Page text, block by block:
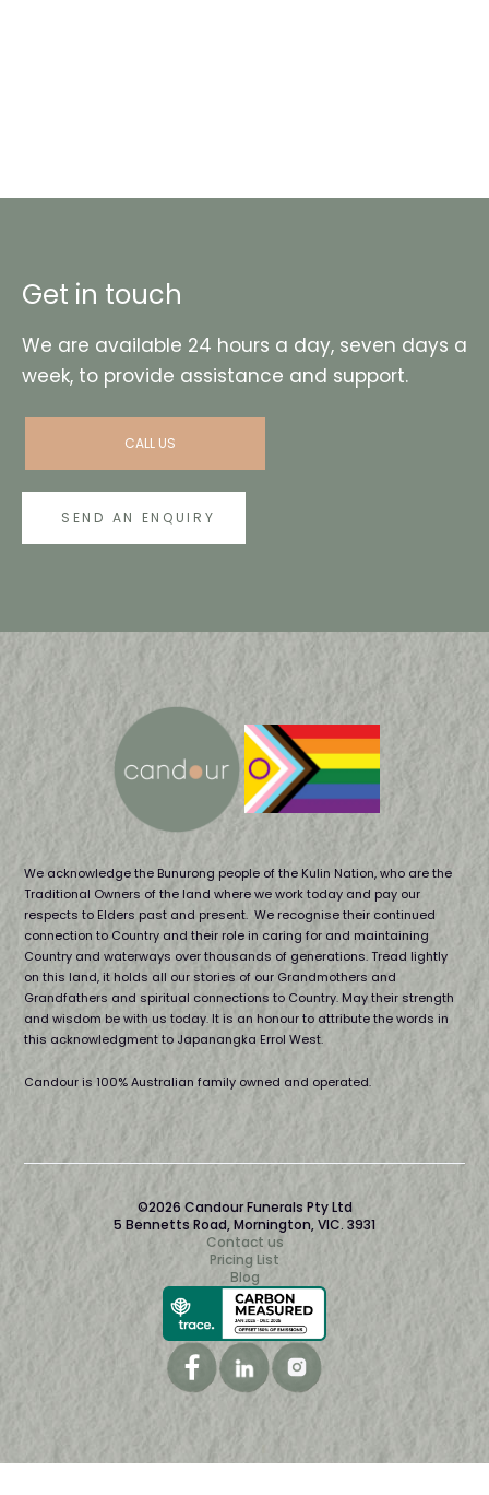
Get in touch
We are available 24 hours a day, seven days a
week, to provide assistance and support.
CALL US
SEND AN ENQUIRY
We acknowledge the Bunurong people of the Kulin Nation, who are the
Traditional Owners of the land where we work today and pay our
respects to Elders past and present. We recognise their continued
connection to Country and their role in caring for and maintaining
Country and waterways over thousands of generations. Tread lightly
on this land, it holds all our stories of our Grandmothers and
Grandfathers and spiritual connections to Country. May their strength
and wisdom be with us today. It is an honour to attribute the words in
this acknowledgment to Japanangka Errol West.
Candour is 100% Australian family owned and operated.
©2026 Candour Funerals Pty Ltd
5 Bennetts Road, Mornington, VIC. 3931
Contact us
Pricing List
Blog